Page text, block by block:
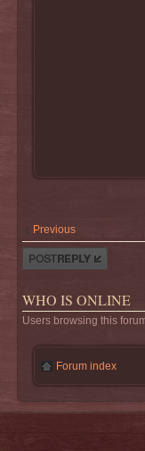
Previous
Post a reply
WHO IS ONLINE
Users browsing this
Forum index